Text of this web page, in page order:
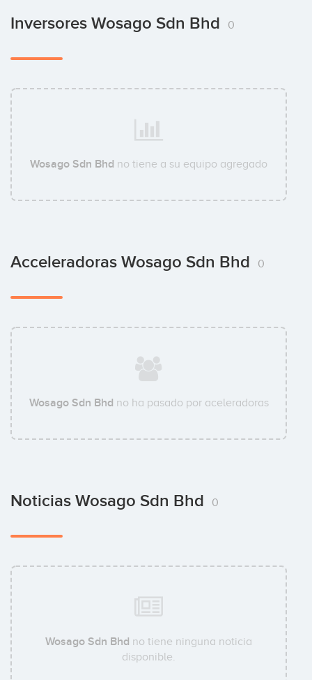
Inversores Wosago Sdn Bhd 0
Wosago Sdn Bhd no tiene a su equipo agregado
Acceleradoras Wosago Sdn Bhd 0
Wosago Sdn Bhd no ha pasado por aceleradoras
Noticias Wosago Sdn Bhd 0
Wosago Sdn Bhd no tiene ninguna noticia
disponible.